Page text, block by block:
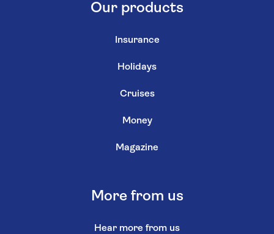
Our products
Insurance
Holidays
Cruises
Money
Magazine
More from us
Hear more from us